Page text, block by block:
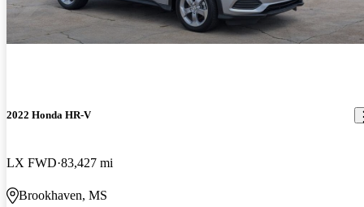
2022 Honda HR-V
LX FWD 83,427 mi
Brookhaven, MS